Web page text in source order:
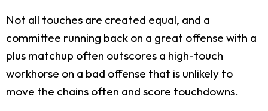
Not all touches are created equal, and a
committee running back on a great offense with a
plus matchup often outscores a high-touch
workhorse on a bad offense that is unlikely to
move the chains often and score touchdowns.